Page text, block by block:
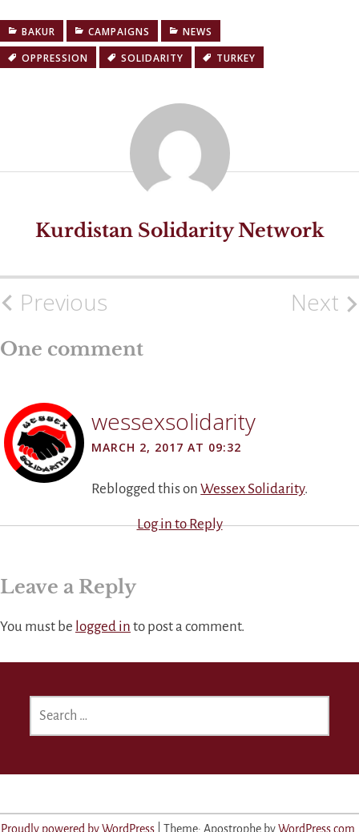
BAKUR CAMPAIGNS
NEWS
OPPRESSION
SOLIDARITY TURKEY
Kurdistan Solidarity Network
PostPrevious Next
One comment
wessexsolidarity
MARCH 2, 2017 AT 09:32
Reblogged this onWessex Solidarity.
Log in to Reply
Leave a Reply
You must be logged in to post a comment.
FOR:
Proudly powered by WordPress Theme: Apostrophe byWordPress.com